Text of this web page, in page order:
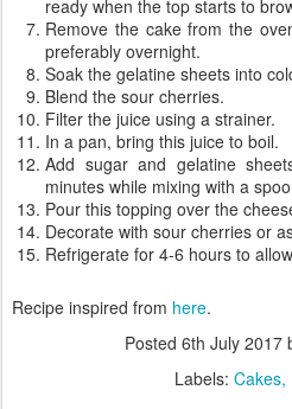
ready when the top starts to
Remove the cake from the
preferably overnight.
Soak the gelatine sheets into
Blend the sour cherries.
Filter the juice using a strainer.
In a pan, bring this juice to boil.
Add sugar and gelatine
minutes while mixing with a
Pour this topping over the
Decorate with sour cherries or
Refrigerate for 4-6 hours to
Recipe inspired from here.
Posted 6th July 2017
Labels: Cakes